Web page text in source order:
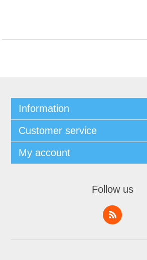
Information
Customer service
My account
Follow us